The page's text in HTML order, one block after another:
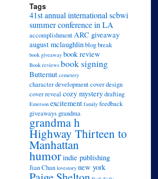
Tags
41st annual international scbwi
summer conference in LA
accomplishment ARC giveaway
august mclaughlinblog break
book giveaway book review
Book reviews book signing
Butternut cemetery
character developmentcover design
cover reveal cozy mysterydrafting
Emerson excitement family feedback
giveaways grandma
grandma h
Highway Thirteen to
Manhattan
humorindie publishing
Jian Chan lovestory new york